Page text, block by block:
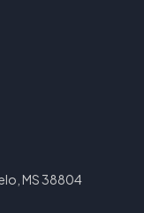
MS 38804